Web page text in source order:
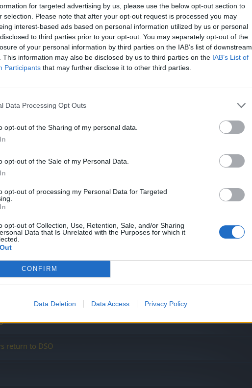
for targeted advertising by us, please use the below opt-out section to
selection. Please note that after your opt-out request is processed you may
interest-based ads based on personal information utilized by us or personal
to third parties prior to your opt-out. You may separately opt-out of the
of your personal information by third parties on the IAB’s list of downstream
This information may also be disclosed by us to third parties on the IAB’s List of
Participants that may further disclose it to other third parties.
Data Processing Opt Outs
opt-out of the Sharing of my personal data.
opt-out of the Sale of my Personal Data.
opt-out of processing my Personal Data for Targeted
opt-out of Collection, Use, Retention, Sale, and/or Sharing
Data that Is Unrelated with the Purposes for which it
CONFIRM
Data Deletion Data Access Privacy Policy
give me my Pheonix, Harpy & wings back
return to DSO